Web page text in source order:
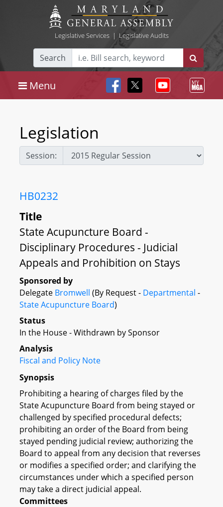
Legislative Services| Legislative Audits
Search
Menu
Legislation
Session:
HB0232
Title
State Acupuncture Board -
Disciplinary Procedures - Judicial
Appeals and Prohibition on Stays
Sponsored by
Delegate Bromwell (By Request - Departmental -
State Acupuncture Board)
Status
In the House - Withdrawn by Sponsor
Analysis
Fiscal and Policy Note
Synopsis
Prohibiting a hearing of charges filed by the
State Acupuncture Board from being stayed or
challenged by specified procedural defects;
prohibiting an order of the Board from being
stayed pending judicial review; authorizing the
Board to appeal from any decision that reverses
or modifies a specified order; and clarifying the
circumstances under which a specified person
may take a direct judicial appeal.
Committees